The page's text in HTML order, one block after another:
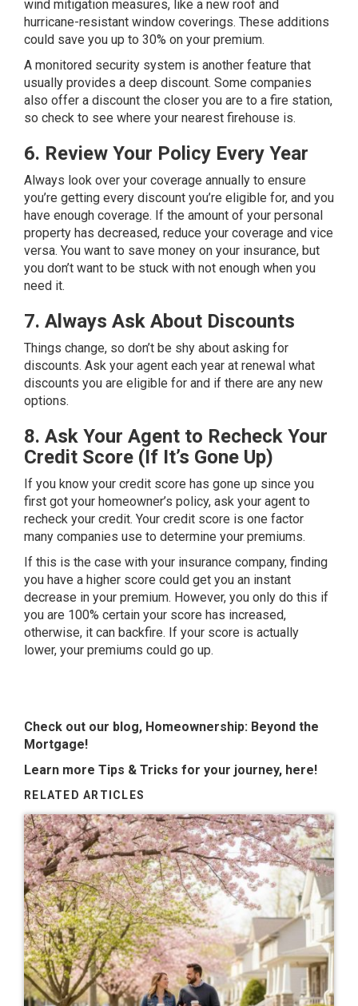
wind mitigation measures, like a new roof and
hurricane-resistant window coverings. These additions
could save you up to 30% on your premium.
A monitored security system is another feature that
usually provides a deep discount. Some companies
also offer a discount the closer you are to a fire station,
so check to see where your nearest firehouse is.
6. Review Your Policy Every Year
Always look over your coverage annually to ensure
you’re getting every discount you’re eligible for, and you
have enough coverage. If the amount of your personal
property has decreased, reduce your coverage and vice
versa. You want to save money on your insurance, but
you don’t want to be stuck with not enough when you
need it.
7. Always Ask About Discounts
Things change, so don’t be shy about asking for
discounts. Ask your agent each year at renewal what
discounts you are eligible for and if there are any new
options.
8. Ask Your Agent to Recheck Your
Credit Score (If It’s Gone Up)
If you know your credit score has gone up since you
first got your homeowner’s policy, ask your agent to
recheck your credit. Your credit score is one factor
many companies use to determine your premiums.
If this is the case with your insurance company, finding
you have a higher score could get you an instant
decrease in your premium. However, you only do this if
you are 100% certain your score has increased,
otherwise, it can backfire. If your score is actually
lower, your premiums could go up.
Check out our blog, Homeownership: Beyond the
Mortgage!
Learn more Tips & Tricks for your journey, here!
RELATED ARTICLES